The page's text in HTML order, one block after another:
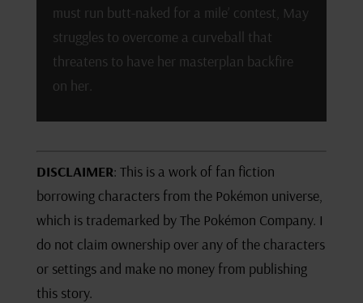
must run butt-naked for a mile’ contest, May
struggles to overcome a curveball that
threatens to have her masterplan backfire
on her.
DISCLAIMER: This is a work of fan fiction
borrowing characters from the Pokémon universe,
which is trademarked by The Pokémon Company. I
do not claim ownership over any of the characters
or settings and make no money from publishing
this story.